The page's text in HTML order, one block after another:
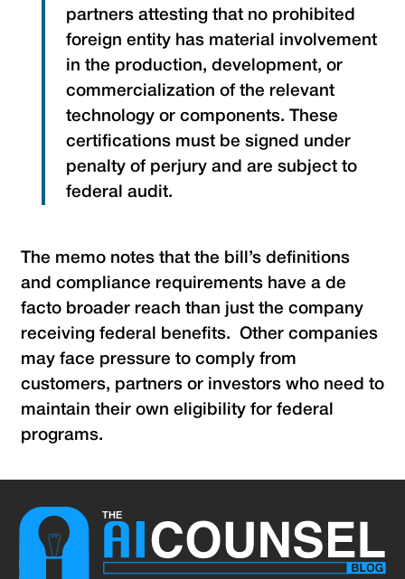
partners attesting that no prohibited
foreign entity has material involvement
in the production, development, or
commercialization of the relevant
technology or components. These
certifications must be signed under
penalty of perjury and are subject to
federal audit.
The memo notes that the bill’s definitions
and compliance requirements have a de
facto broader reach than just the company
receiving federal benefits. Other companies
may face pressure to comply from
customers, partners or investors who need to
maintain their own eligibility for federal
programs.